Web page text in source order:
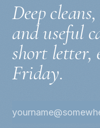
Deep
and useful
short letter,
Friday.